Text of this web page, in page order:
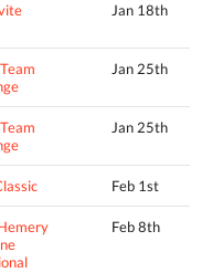
Jan 18th
Jan 25th
Jan 25th
Feb 1st
Feb 8th